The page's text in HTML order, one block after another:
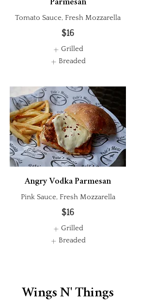
Parmesan
Tomato Sauce, Fresh Mozzarella
$16
Grilled
Breaded
Angry Vodka Parmesan
Pink Sauce, Fresh Mozzarella
$16
Grilled
Breaded
Wings N' Things